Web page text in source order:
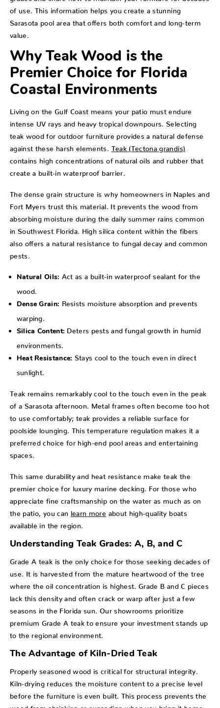
of use. This information helps you create a stunning
Sarasota pool area that offers both comfort and long-term
value.
Why Teak Wood is the
Premier Choice for Florida
Coastal Environments
Living on the Gulf Coast means your patio must endure
intense UV rays and heavy tropical downpours. Selecting
teak wood for outdoor furniture provides a natural defense
against these harsh elements. Teak (Tectona grandis)
contains high concentrations of natural oils and rubber that
create a built-in waterproof barrier.
The dense grain structure is why homeowners in Naples and
Fort Myers trust this material. It prevents the wood from
absorbing moisture during the daily summer rains common
in Southwest Florida. High silica content within the fibers
also offers a natural resistance to fungal decay and common
pests.
Natural Oils: Act as a built-in waterproof sealant for the
wood.
Dense Grain: Resists moisture absorption and prevents
warping.
Silica Content: Deters pests and fungal growth in humid
environments.
Heat Resistance: Stays cool to the touch even in direct
sunlight.
Teak remains remarkably cool to the touch even in the peak
of a Sarasota afternoon. Metal frames often become too hot
to use comfortably; teak provides a reliable surface for
poolside lounging. This temperature regulation makes it a
preferred choice for high-end pool areas and entertaining
spaces.
This same durability and heat resistance make teak the
premier choice for luxury marine decking. For those who
appreciate fine craftsmanship on the water as much as on
the patio, you can learn more about high-quality boats
available in the region.
Understanding Teak Grades: A, B, and C
Grade A teak is the only choice for those seeking decades of
use. It is harvested from the mature heartwood of the tree
where the oil concentration is highest. Grade B and C pieces
lack this density and often crack or warp after just a few
seasons in the Florida sun. Our showrooms prioritize
premium Grade A teak to ensure your investment stands up
to the regional environment.
The Advantage of Kiln-Dried Teak
Properly seasoned wood is critical for structural integrity.
Kiln-drying reduces the moisture content to a precise level
before the furniture is even built. This process prevents the
wood from shrinking or expanding when you bring it home